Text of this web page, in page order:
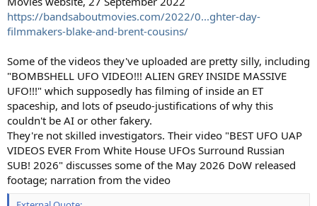
https://bandsaboutmovies.com/2022/0...ghter-day-
filmmakers-blake-and-brent-cousins/
Some of the videos they've uploaded are pretty silly, including
"BOMBSHELL UFO VIDEO!!! ALIEN GREY INSIDE MASSIVE
UFO!!!" which supposedly has filming of inside an ET
spaceship, and lots of pseudo-justifications of why this
couldn't be AI or other fakery.
They're not skilled investigators. Their video "BEST UFO UAP
VIDEOS EVER From White House UFOs Surround Russian
SUB! 2026" discusses some of the May 2026 DoW released
footage; narration from the video